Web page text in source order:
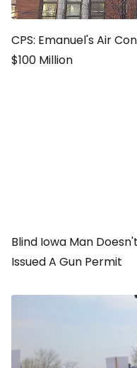
CPS: Emanuel's Air
$100 Million
Blind Iowa Man
Issued A Gun Permit